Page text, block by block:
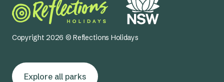
Copyright 2026 © Reflections Holidays
Explore all parks